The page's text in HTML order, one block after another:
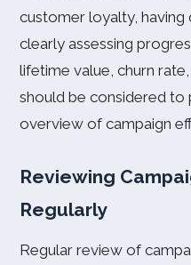
customer loyalty, having
clearly assessing
lifetime value, churn
should be considered to
overview of campaign
Reviewing
Regularly
Regular review of